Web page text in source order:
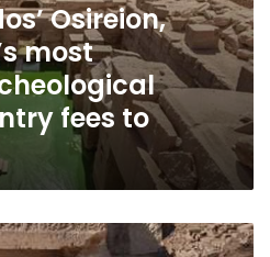
Osireion,
most
fees to